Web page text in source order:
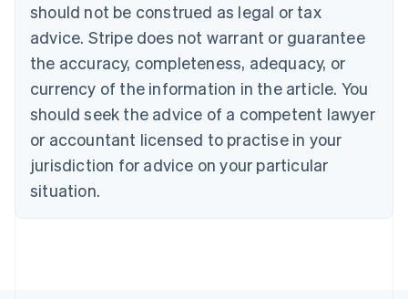
should not be construed as legal or tax
advice. Stripe does not warrant or guarantee
the accuracy, completeness, adequacy, or
currency of the information in the article. You
should seek the advice of a competent lawyer
or accountant licensed to practise in your
jurisdiction for advice on your particular
situation.
Brazil
PortuguêsEnglish
Bulgaria
English
Canada
English Français
EnglishItaliano
Cyprus
English
Czech Republic
English